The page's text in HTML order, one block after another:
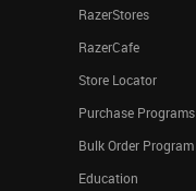
RazerStores
RazerCafe
Store Locator
Purchase Programs
Bulk Order Program
Education